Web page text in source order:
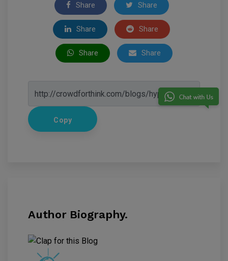
Share Share
Share Share
Share Share
Copy
Author Biography.